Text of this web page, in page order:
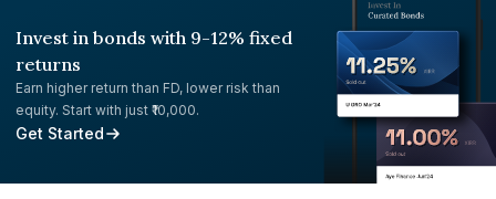
Invest in bonds with 9-12% fixed
returns
Earn higher return than FD, lower risk than
equity. Start with just ₹10,000.
Get Started